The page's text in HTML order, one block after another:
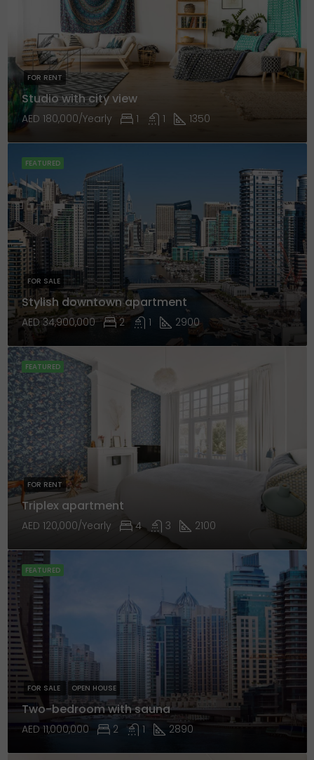
FOR RENT
Studio with city view
AED 180,000/Yearly 1 1 1350
FOR SALE
Stylish downtown apartment
AED 34,900,000 2 1 2900
FEATURED
FOR RENT
Triplex apartment
AED 120,000/Yearly 4 3 2100
FEATURED
FOR SALE OPEN HOUSE
Two-bedroom with sauna
AED 11,000,000 2 1 2890
FEATURED